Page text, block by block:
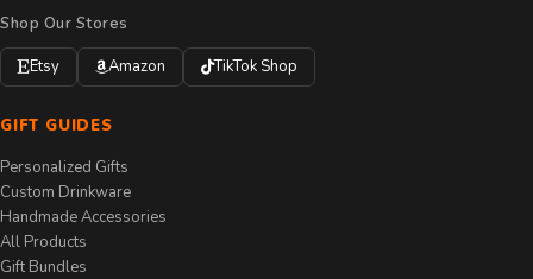
Shop Our Stores
Etsy
Amazon TikTok Shop
GIFT GUIDES
Personalized Gifts
Custom Drinkware
Handmade Accessories
All Products
Gift Bundles